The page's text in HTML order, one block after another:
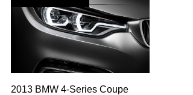
2013 BMW 4-Series Coupe